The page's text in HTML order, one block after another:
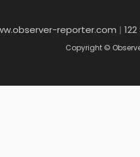
reporter.com |
Copyright ©